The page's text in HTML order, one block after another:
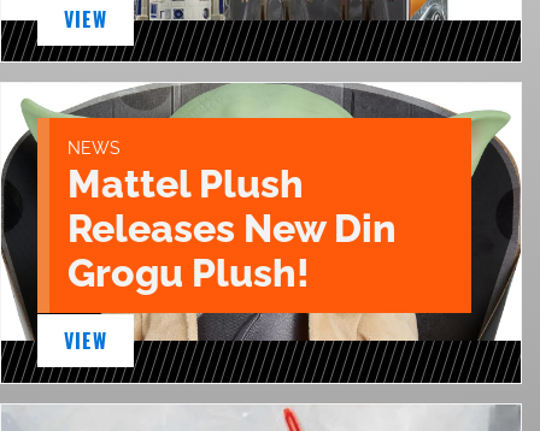
VIEW
NEWS
Mattel Plush
Releases New Din
Grogu Plush!
VIEW